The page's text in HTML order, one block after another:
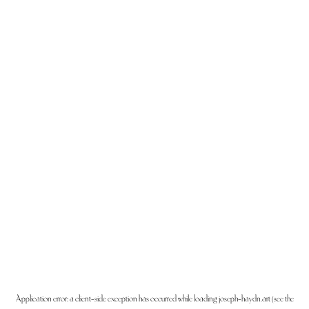
Application error: aclient-side exception has occurred while loadingjoseph-haydn.art(see the